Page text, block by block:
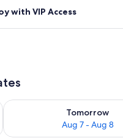
with VIP Access
7
Tomorrow
Aug 7 - Aug 8
Check availability for